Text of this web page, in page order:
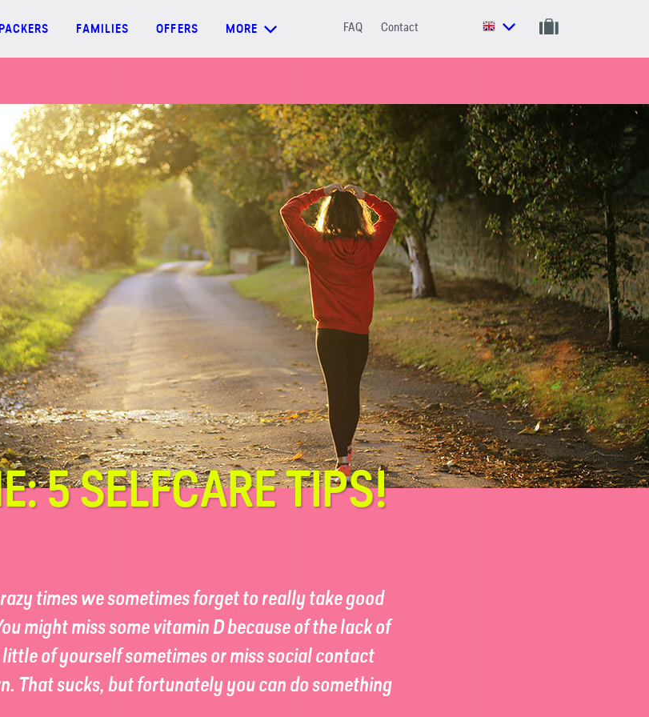
FAMILIES OFFERS MORE FAQ Contact
5 SELFCARE TIPS!
times we sometimes forget to really take good
might miss some vitamin D because of the lack of
of yourself sometimes or miss social contact
That sucks, but fortunately you can do something